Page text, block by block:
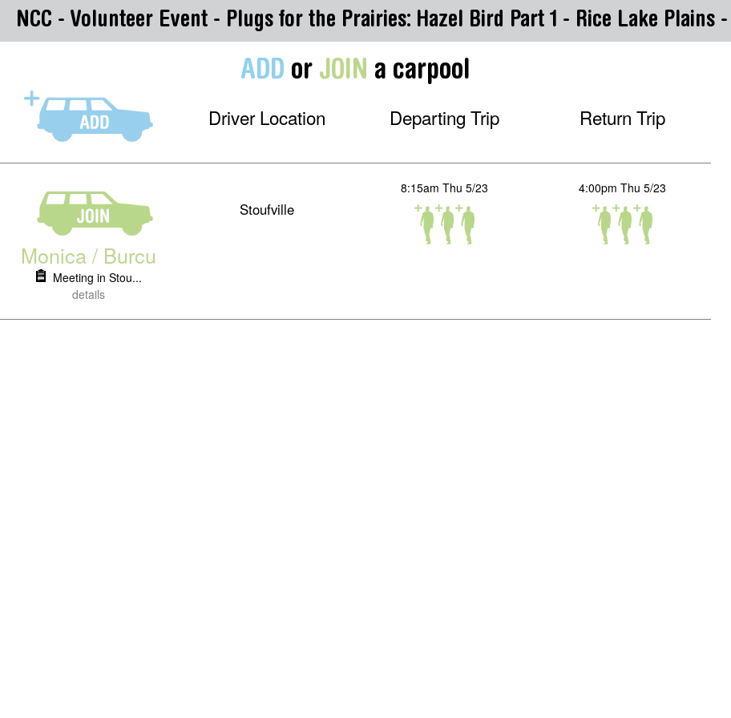
NCC - Volunteer Event - Plugs for the Prairies: Hazel Bird Part 1 - Rice Lake Plains
ADD or JOIN a carpool
Driver Location Departing Trip Return Trip
Monica / Burcu
Meeting in Stou...
details
Stoufville
8:15am Thu 5/23 4:00pm Thu 5/23